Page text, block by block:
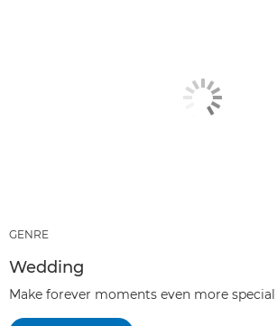
GENRE
Wedding
Make forever moments even more special